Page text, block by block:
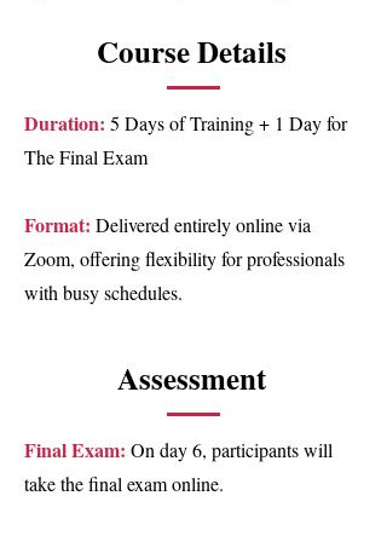
Course Details
Duration: 5 Days of Training + 1 Day for
The Final Exam
Format: Delivered entirely online via
Zoom, offering flexibility for professionals
with busy schedules.
Assessment
Final Exam: On day 6, participants will
take the final exam online.